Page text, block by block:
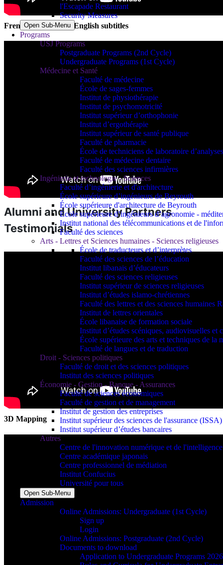
l'Escapade Restaurant
Security Measures
Open Sub-Menu
Programs
USJ Programs
Postgraduate Programs (2nd Cycle)
Undergraduate Programs (1st Cycle)
Médecine et Santé
Faculté de médecine
École de sages-femmes
Institut de physiothérapie
Institut de psychomotricité
Institut supérieur d’orthophonie
Institut d’ergothérapie
Institut supérieur de santé publique
Faculté de pharmacie
École de techniciens de laboratoire
Faculté de médecine dentaire
Faculté des sciences infirmières
Ingénierie et technologie - Sciences
Faculté d’ingénierie et d'architecture
École supérieure d’ingénieurs de Beyrouth
École supérieure d'architecture de Beyrouth
École supérieure d’ingénieurs d’agronomie -
Institut national des télécommunications et de
Faculté des sciences
Arts - Lettres et Sciences humaines - Sciences religieuses
École de traducteurs et d’interprètes
Faculté des sciences de l’éducation
Institut libanais d’éducateurs
Faculté des sciences religieuses
Institut supérieur de sciences religieuses
Institut d’études islamo-chrétiennes
Faculté des lettres et des sciences humaines
Institut de lettres orientales
École libanaise de formation sociale
Institut d’études scéniques, audiovisuelles et
École supérieure des arts et techniques de la
Faculté de langues et de traduction
Droit - Sciences politiques
Faculté de droit et des sciences politiques
Institut des sciences politiques
Économie - Gestion - Banque - Assurances
Faculté de sciences économiques
Faculté de gestion et de management
Institut de gestion des entreprises
Institut supérieur des sciences de l'assurance (ISSA)
Institut supérieur d’études bancaires
Autres
Centre de l'innovation numérique et de
Centre académique japonais
Centre professionnel de médiation
Institut Confucius
Université pour tous
Open Sub-Menu
Admission
Online Admissions: Undergraduate (1st Cycle)
Sign up
Login
Online Admissions: Postgraduate (2nd Cycle)
Documents to download
Application to Undergraduate Programs
French version with English subtitles
Alumni and University Partners
Testimonials
3D Mapping